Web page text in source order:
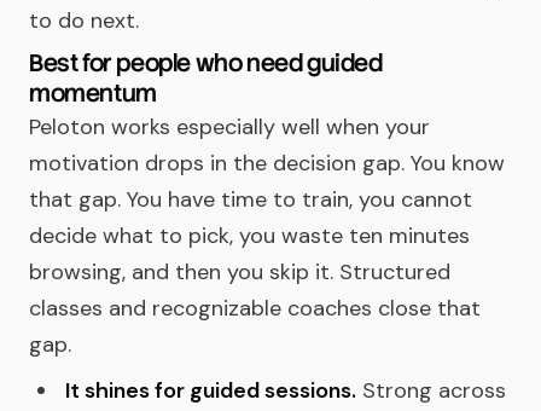
to do next.
Best for people who need guided
momentum
Peloton works especially well when your
motivation drops in the decision gap. You know
that gap. You have time to train, you cannot
decide what to pick, you waste ten minutes
browsing, and then you skip it. Structured
classes and recognizable coaches close that
gap.
It shines for guided sessions. Strong across